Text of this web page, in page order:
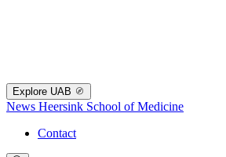
Explore UAB
News Heersink School of Medicine
Contact